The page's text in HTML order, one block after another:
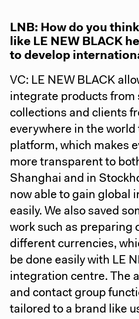
LNB: How do you
like LE NEW BLACK
to develop
VC: LE NEW BLACK
integrate products from
collections and clients
everywhere in the world
platform, which makes
more transparent to
Shanghai and in
now able to gain global
easily. We also saved
work such as preparing
different currencies,
be done easily with LE
integration centre. The
and contact group
tailored to a brand like